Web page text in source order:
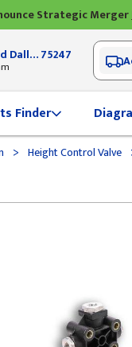
Strategic Merger
3942 Irving Blvd Dallas, TX75247
Finder
> Height Control Valve